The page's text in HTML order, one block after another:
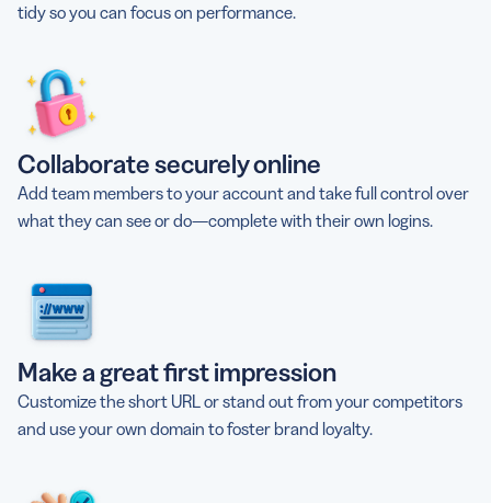
tidy so you can focus on performance.
Collaborate securely online
Add team members to your account and take full control over
what they can see or do—complete with their own logins.
Make a great first impression
Customize the short URL or stand out from your competitors
and use your own domain to foster brand loyalty.